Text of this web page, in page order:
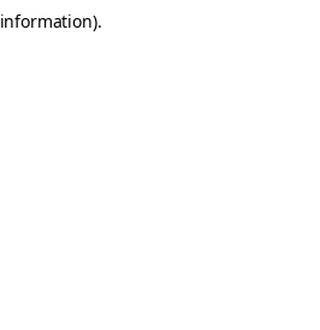
information).